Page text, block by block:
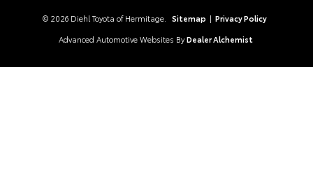
© 2026 Diehl Toyota of Hermitage. Sitemap | Privacy Policy
Advanced Automotive Websites By Dealer Alchemist